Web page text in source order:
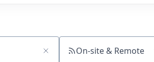
On-site & Remote